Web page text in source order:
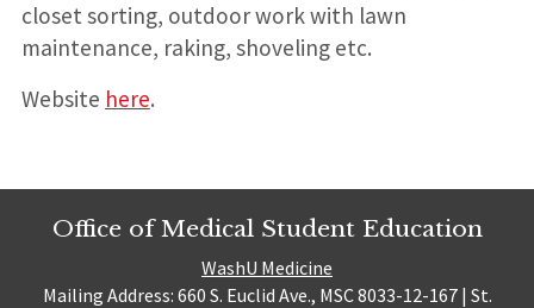
closet sorting, outdoor work with lawn
maintenance, raking, shoveling etc.
Website here.
Office of Medical Student Education
WashU Medicine
Mailing Address: 660 S. Euclid Ave., MSC 8033-12-167 | St.